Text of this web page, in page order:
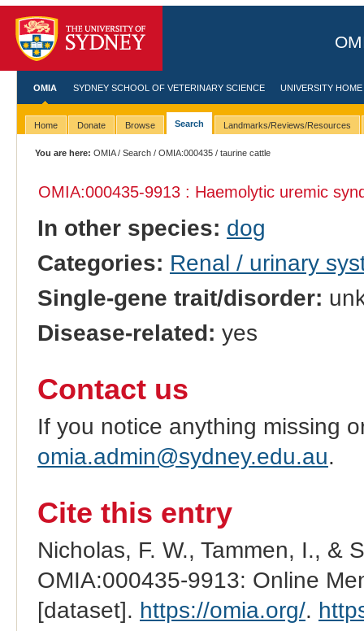
OMIA SYDNEY SCHOOL OF VETERINARY SCIENCE UNIVERSITY HOME
Home Donate Browse Search Landmarks/Reviews/Resources
You are here: OMIA/Search /OMIA:000435 / taurine cattle
OMIA:000435-9913 : Haemolytic uremic
In other species: dog
Categories: Renal / urinary
Single-gene trait/disorder:
Disease-related: yes
Contact us
If you notice anything missing
omia.admin@sydney.edu.au.
Cite this entry
Nicholas, F. W., Tammen, I., &
OMIA:000435-9913: Online
[dataset]. https://omia.org/.